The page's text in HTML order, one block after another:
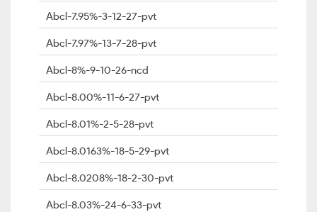
Abcl-7.95%-3-12-27-pvt
Abcl-7.97%-13-7-28-pvt
Abcl-8%-9-10-26-ncd
Abcl-8.00%-11-6-27-pvt
Abcl-8.01%-2-5-28-pvt
Abcl-8.0163%-18-5-29-pvt
Abcl-8.0208%-18-2-30-pvt
Abcl-8.03%-24-6-33-pvt